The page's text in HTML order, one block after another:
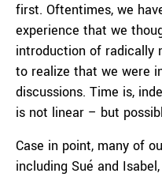
first. Oftentimes, we
experience that we
introduction of radically
to realize that we were
discussions. Time is,
is not linear – but
Case in point, many of
including Sué and